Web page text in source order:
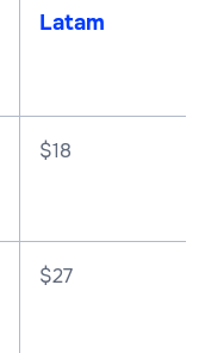
Latam
$18
$27